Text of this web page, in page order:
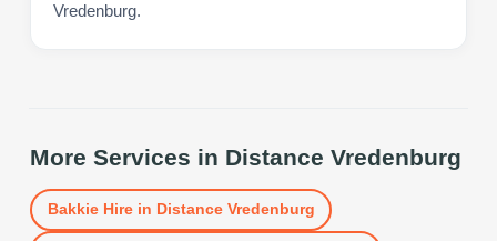
Vredenburg.
More Services in Distance Vredenburg
Bakkie Hirein Distance Vredenburg